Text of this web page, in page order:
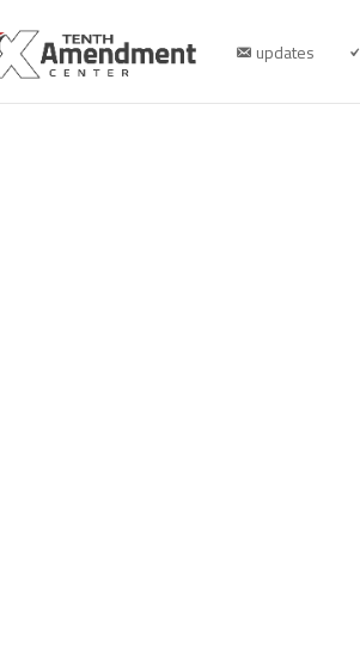
updates